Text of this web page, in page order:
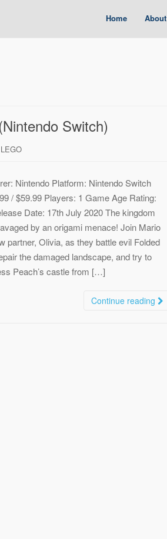
Home About
Switch)
LEGO
Nintendo Platform: Nintendo Switch
/ $59.99 Players: 1 Game Age Rating:
Date: 17th July 2020 The kingdom
by an origami menace! Join Mario
partner, Olivia, as they battle evil Folded
the damaged landscape, and try to
Peach’s castle from […]
Continue reading